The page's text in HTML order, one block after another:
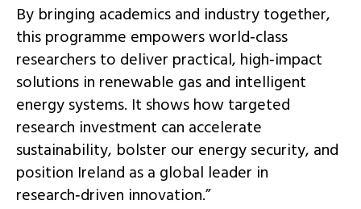
By bringing academics and industry together,
this programme empowers world‑class
researchers to deliver practical, high‑impact
solutions in renewable gas and intelligent
energy systems. It shows how targeted
research investment can accelerate
sustainability, bolster our energy security, and
position Ireland as a global leader in
research‑driven innovation.”